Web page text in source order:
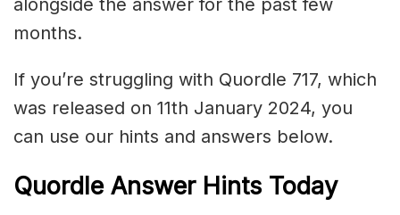
months.
If you’re struggling with Quordle 717, which
was released on 11th January 2024, you
can use our hints and answers below.
Quordle Answer Hints Today